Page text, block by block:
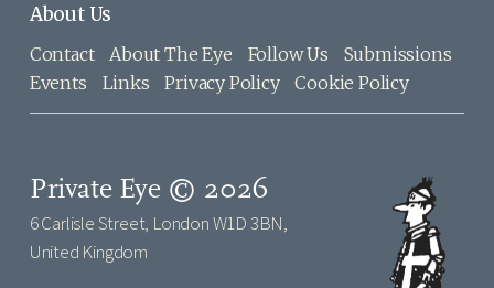
About Us
Contact About The Eye Follow Us
Submissions
Events
Links Privacy Policy Cookie Policy
Private Eye © 2026
6 Carlisle Street, London W1D 3BN,
United Kingdom